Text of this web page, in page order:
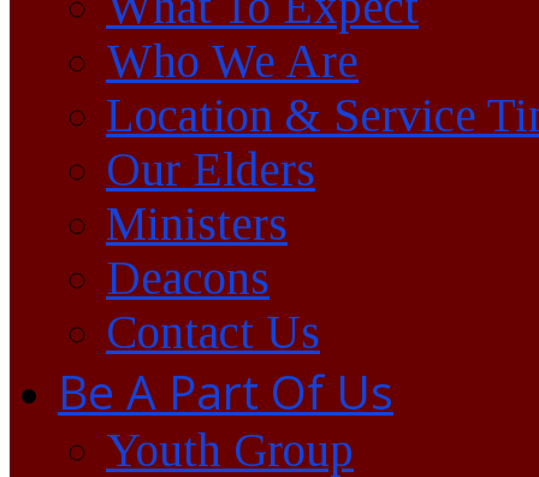
Who We Are
Location & Service
Our Elders
Ministers
Deacons
Contact Us
Be A Part Of Us
Youth Group